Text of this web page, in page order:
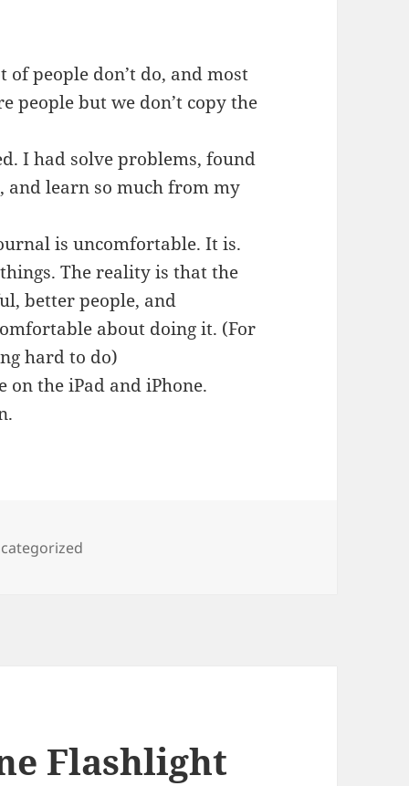
people don’t do, and most
people but we don’t copy the
I had solve problems, found
and learn so much from my
is uncomfortable. It is.
The reality is that the
better people, and
about doing it. (For
hard to do)
on the iPad and iPhone.
Flashlight